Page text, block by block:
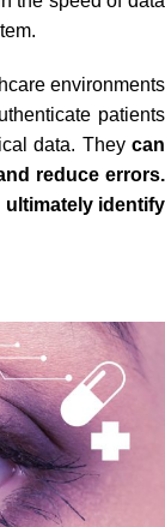
environments
patients
data. They can
reduce errors.
ultimately identify